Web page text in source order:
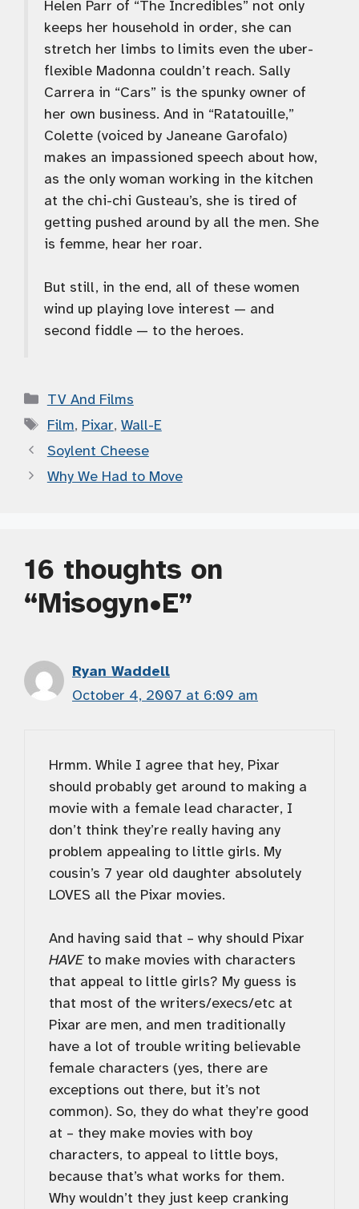
Helen Parr of “The Incredibles” not only
keeps her household in order, she can
stretch her limbs to limits even the uber-
flexible Madonna couldn’t reach. Sally
Carrera in “Cars” is the spunky owner of
her own business. And in “Ratatouille,”
Colette (voiced by Janeane Garofalo)
makes an impassioned speech about how,
as the only woman working in the kitchen
at the chi-chi Gusteau’s, she is tired of
getting pushed around by all the men. She
is femme, hear her roar.
But still, in the end, all of these women
wind up playing love interest — and
second fiddle — to the heroes.
Categories
TV And Films
Tags
Film, Pixar, Wall-E
Soylent Cheese
Why We Had to Move
16 thoughts on
“Misogyn•E”
Ryan Waddell
October 4, 2007 at 6:09 am
Hrmm. While I agree that hey, Pixar
should probably get around to making a
movie with a female lead character, I
don’t think they’re really having any
problem appealing to little girls. My
cousin’s 7 year old daughter absolutely
LOVES all the Pixar movies.
And having said that – why should Pixar
HAVEto make movies with characters
that appeal to little girls? My guess is
that most of the writers/execs/etc at
Pixar are men, and men traditionally
have a lot of trouble writing believable
female characters (yes, there are
exceptions out there, but it’s not
common). So, they do what they’re good
at – they make movies with boy
characters, to appeal to little boys,
because that’s what works for them.
Why wouldn’t they just keep cranking